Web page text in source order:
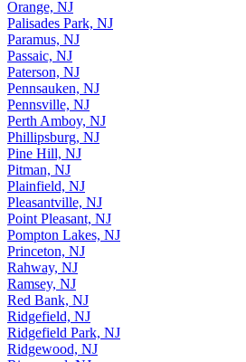
Orange, NJ
Palisades Park, NJ
Paramus, NJ
Passaic, NJ
Paterson, NJ
Pennsauken, NJ
Pennsville, NJ
Perth Amboy, NJ
Phillipsburg, NJ
Pine Hill, NJ
Pitman, NJ
Plainfield, NJ
Pleasantville, NJ
Point Pleasant, NJ
Pompton Lakes, NJ
Princeton, NJ
Rahway, NJ
Ramsey, NJ
Red Bank, NJ
Ridgefield, NJ
Ridgefield Park, NJ
Ridgewood, NJ